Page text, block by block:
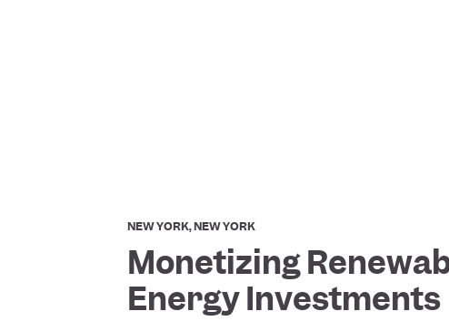
NEW YORK, NEW YORK
Monetizing
Energy Investments